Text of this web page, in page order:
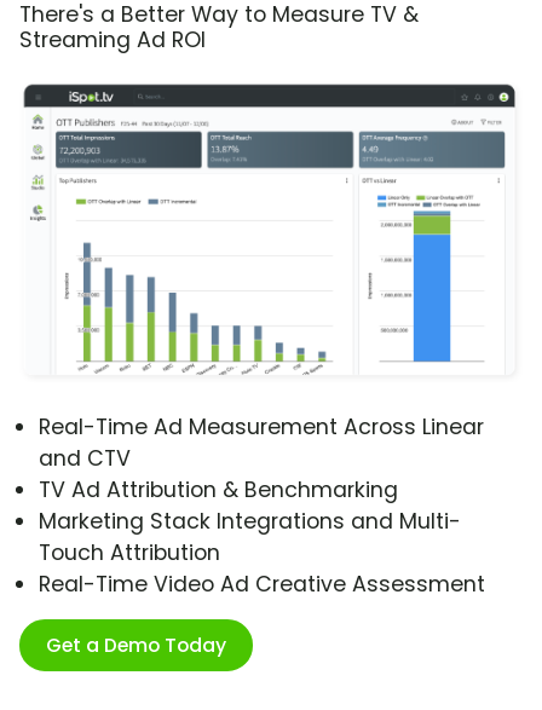
There's a Better Way to Measure TV &
Streaming Ad ROI
Real-Time Ad Measurement Across Linear
and CTV
TV Ad Attribution & Benchmarking
Marketing Stack Integrations and Multi-
Touch Attribution
Real-Time Video Ad Creative Assessment
Get a Demo Today